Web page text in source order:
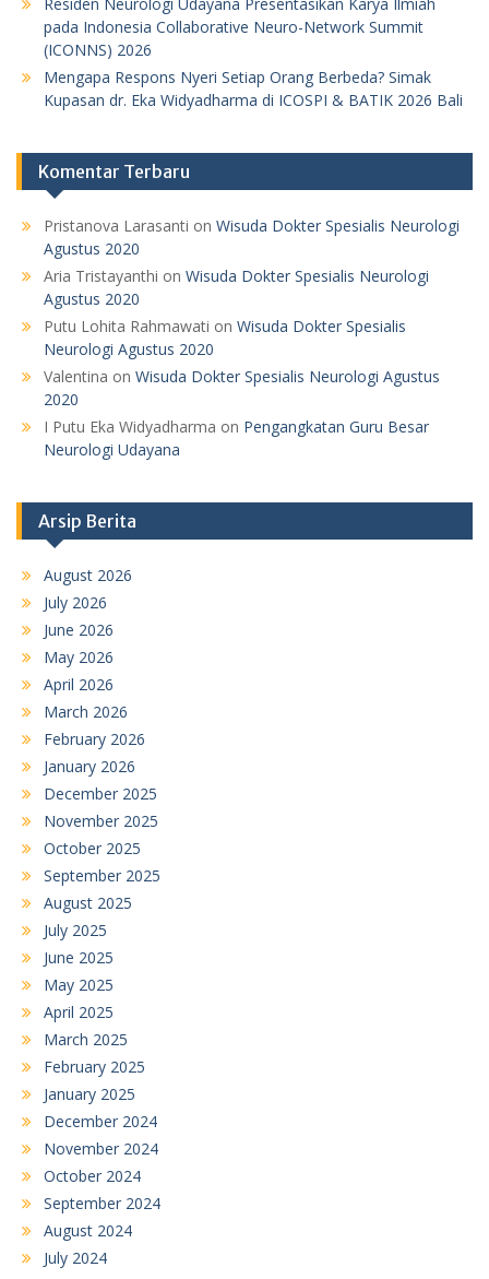
pada Indonesia Collaborative Neuro-Network Summit
(ICONNS) 2026
Mengapa Respons Nyeri Setiap Orang Berbeda? Simak
Kupasan dr. Eka Widyadharma di ICOSPI & BATIK 2026 Bali
Komentar Terbaru
Pristanova Larasanti on Wisuda Dokter Spesialis Neurologi
Agustus 2020
Aria Tristayanthi on Wisuda Dokter Spesialis Neurologi
Agustus 2020
Putu Lohita Rahmawati on Wisuda Dokter Spesialis
Neurologi Agustus 2020
Valentina on Wisuda Dokter Spesialis Neurologi Agustus
2020
I Putu Eka Widyadharma on Pengangkatan Guru Besar
Neurologi Udayana
Arsip Berita
August 2026
July 2026
June 2026
May 2026
April 2026
March 2026
February 2026
January 2026
December 2025
November 2025
October 2025
September 2025
August 2025
July 2025
June 2025
May 2025
April 2025
March 2025
February 2025
January 2025
December 2024
November 2024
October 2024
September 2024
August 2024
July 2024